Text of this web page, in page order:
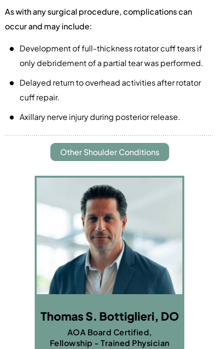
As with any surgical procedure, complications can
occur and may include:
Development of full-thickness rotator cuff tears if
only debridement of a partial tear was performed.
Delayed return to overhead activities after rotator
cuff repair.
Axillary nerve injury during posterior release.
Other Shoulder Conditions
Thomas S. Bottiglieri, DO
AOA Board Certified,
Fellowship - Trained Physician